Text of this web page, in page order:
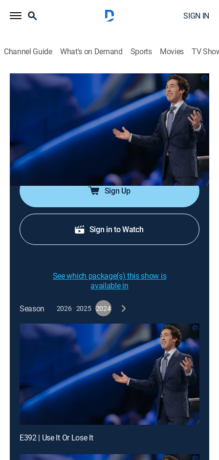
SIGN IN
Channel Guide What's on Demand Sports Movies TV
Joel Osteen Weekly
Airing | 8/15, 2:37p
S2024 E58 | The Best Is Next
TVPG|Documentary|Joel Osteen|2024
The best days are ahead; God has in store greater than
anything in the past.
Sign Up
Sign in to Watch
See which package(s) this show is
available in
Season 2026 2025 2024
E392 | Use It Or Lose It